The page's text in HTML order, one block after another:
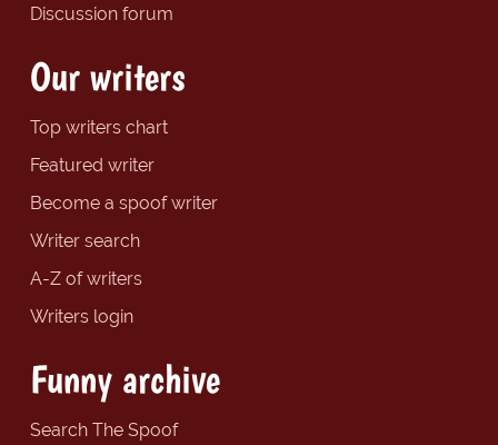
Discussion forum
Our writers
Top writers chart
Featured writer
Become a spoof writer
Writer search
A-Z of writers
Writers login
Funny archive
Search The Spoof